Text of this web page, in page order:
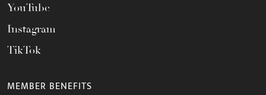
YouTube
Instagram
TikTok
MEMBER BENEFITS